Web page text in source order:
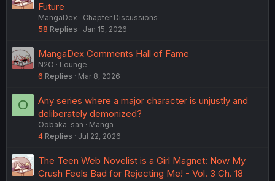
Future
MangaDex
Chapter Discussions
58 Replies Jan 15, 2026
MangaDex Comments Hall of Fame
N2O
Lounge
6 Replies Mar 8, 2026
O
Any series where a major character is unjustly and
deliberately demonized?
Oobaka-san
Manga
4 Replies Jul 22, 2026
The Teen Web Novelist is a Girl Magnet: Now My
Crush Feels Bad for Rejecting Me! - Vol. 3 Ch. 18